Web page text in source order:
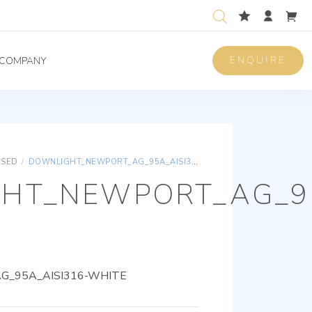
COMPANY ENQUIRE
/ DOWNLIGHT_NEWPORT_AG_95A_AISI316-WHITE
WHITE